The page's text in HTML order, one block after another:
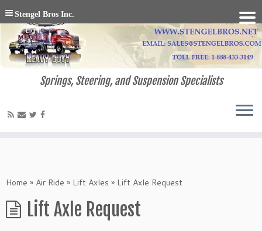
Springs, Steering, and Suspension Specialists
Home » Air Ride » Lift Axles » Lift Axle Request
Lift Axle Request
Stengel Bros Inc.